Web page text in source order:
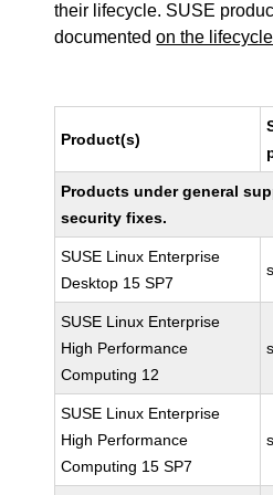
their lifecycle. SUSE
documentedon the
Product(s)
Products under general
security fixes.
SUSE Linux Enterprise
Desktop 15 SP7
SUSE Linux Enterprise
High Performance
Computing 12
SUSE Linux Enterprise
High Performance
Computing 15 SP7